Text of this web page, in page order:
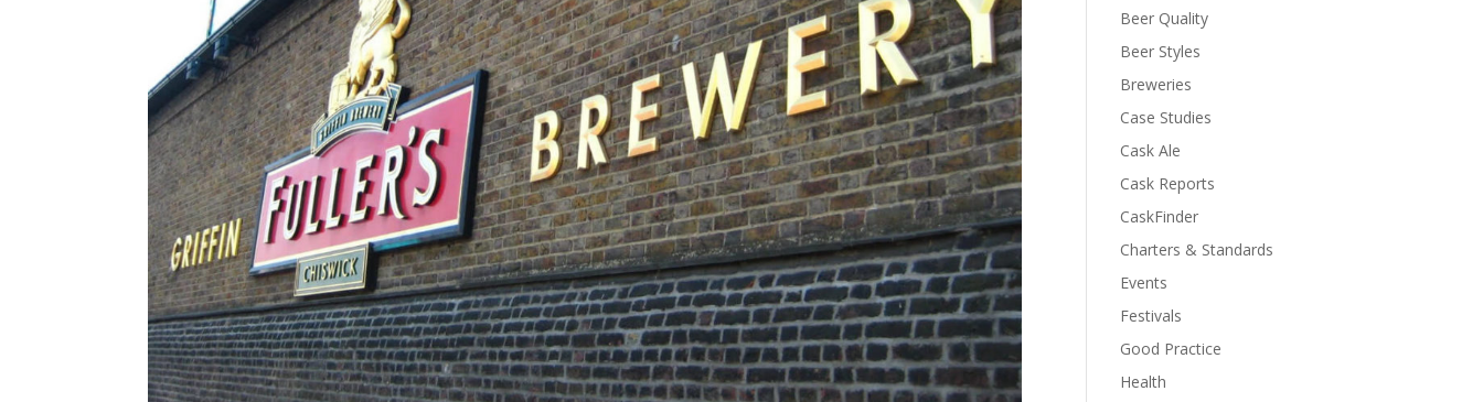
Beer Quality
Beer Styles
Breweries
Case Studies
Cask Ale
Cask Reports
CaskFinder
Charters & Standards
Events
Festivals
Good Practice
Health